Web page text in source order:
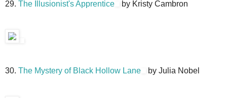
29. The Illusionist's Apprentice by Kristy Cambron
30. The Mystery of Black Hollow Lane by Julia Nobel